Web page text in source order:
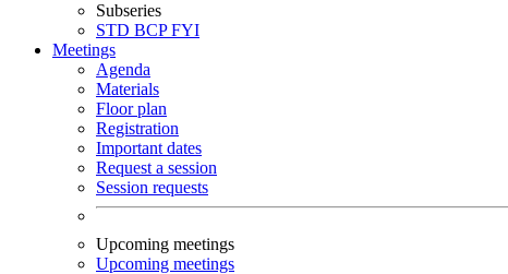
Subseries
STD BCPFYI
Meetings
Agenda
Materials
Floor plan
Registration
Important dates
Request a session
Session requests
Upcoming meetings
Upcoming meetings